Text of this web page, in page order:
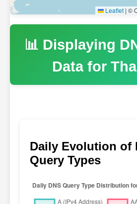
Leaflet | ©
📊 Displaying
Data for
Daily Evolution of
Query Types